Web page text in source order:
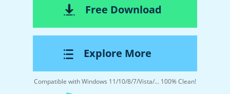
Free Download
Explore More
Compatible with Windows 11/10/8/7/Vista/... 100% Clean!